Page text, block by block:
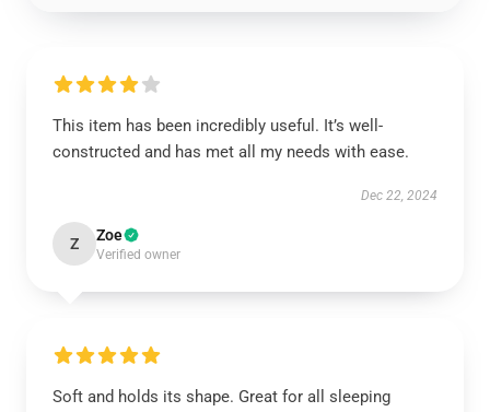
This item has been incredibly useful. It’s well-
constructed and has met all my needs with ease.
Dec 22, 2024
Z Zoe
Verified owner
Soft and holds its shape. Great for all sleeping